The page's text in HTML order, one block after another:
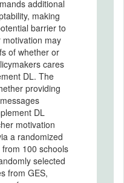
additional
making
barrier to
may
of whether or
cares
DL. The
providing
DL
motivation
a randomized
100 schools
selected
from GES,